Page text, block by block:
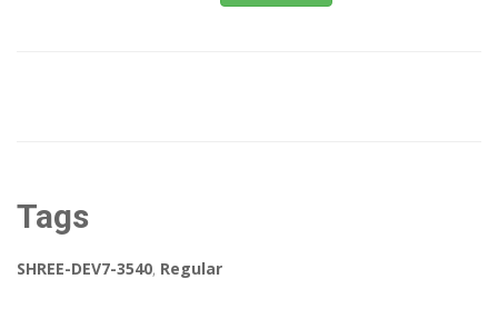
Tags
SHREE-DEV7-3540, Regular